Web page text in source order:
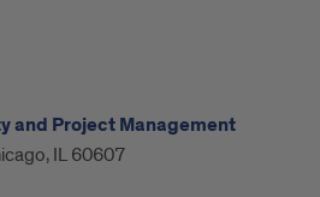
and Project Management
IL 60607